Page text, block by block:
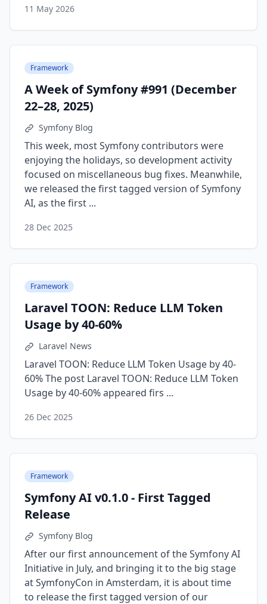
11 May 2026
Framework
A Week of Symfony #991 (December
22–28, 2025)
Symfony Blog
This week, most Symfony contributors were
enjoying the holidays, so development activity
focused on miscellaneous bug fixes. Meanwhile,
we released the first tagged version of Symfony
AI, as the first ...
28 Dec 2025
Framework
Laravel TOON: Reduce LLM Token
Usage by 40-60%
Laravel News
Laravel TOON: Reduce LLM Token Usage by 40-
60% The post Laravel TOON: Reduce LLM Token
Usage by 40-60% appeared firs ...
26 Dec 2025
Framework
Symfony AI v0.1.0 - First Tagged
Release
Symfony Blog
After our first announcement of the Symfony AI
Initiative in July, and bringing it to the big stage
at SymfonyCon in Amsterdam, it is about time
to release the first tagged version of our